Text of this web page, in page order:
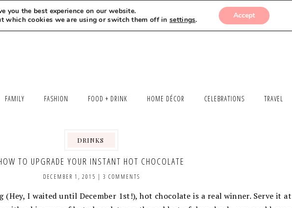
MEET LEXI SAY HELLO LET’S WORK TOGETHER SUBMISSIONS
FAMILY FASHION FOOD + DRINK HOME DÉCOR CELEBRATIONS TRAVEL
DRINKS
TO UPGRADE YOUR INSTANT HOT CHOCOLATE
DECEMBER 1, 2015 | 3 COMMENTS
I waited until December 1st!), hot chocolate is a real winner. Serve it at
you the best experience on our website.
which cookies we are using or switch them off insettings. Accept